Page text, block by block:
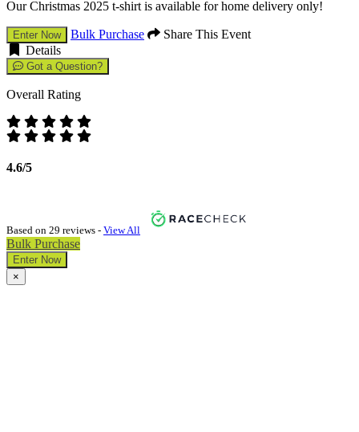
Our Christmas 2025 t-shirt is available for home delivery only!
Enter Now Bulk Purchase
Share This Event
Details
Got a Question?
Overall Rating
4.6/5
Based on 29 reviews - View All
Bulk Purchase
Enter Now
×